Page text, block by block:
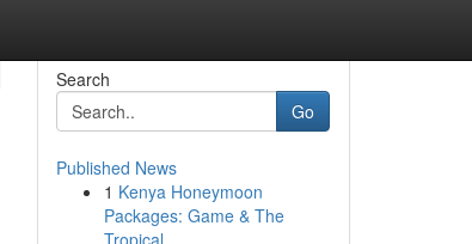
Search
Go
Published News
1 Kenya Honeymoon
Packages: Game & The
Tropical...